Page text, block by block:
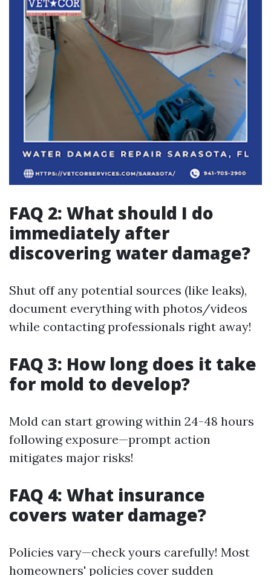
FAQ 2: What should I do
immediately after
discovering water damage?
Shut off any potential sources (like leaks),
document everything with photos/videos
while contacting professionals right away!
FAQ 3: How long does it take
for mold to develop?
Mold can start growing within 24-48 hours
following exposure—prompt action
mitigates major risks!
FAQ 4: What insurance
covers water damage?
Policies vary—check yours carefully! Most
homeowners' policies cover sudden